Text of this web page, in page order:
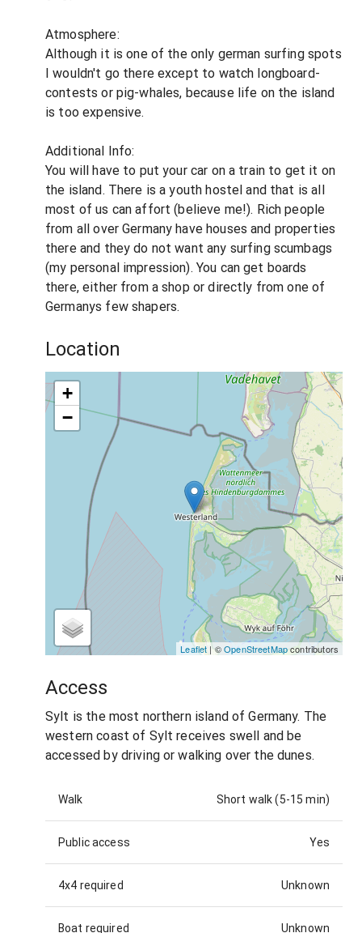
Atmosphere:
Although it is one of the only german surfing spots
I wouldn't go there except to watch longboard-
contests or pig-whales, because life on the island
is too expensive.
Additional Info:
You will have to put your car on a train to get it on
the island. There is a youth hostel and that is all
most of us can affort (believe me!). Rich people
from all over Germany have houses and properties
there and they do not want any surfing scumbags
(my personal impression). You can get boards
there, either from a shop or directly from one of
Germanys few shapers.
Location
+
−
Leaflet | ©OpenStreetMapcontributors
Access
Sylt is the most northern island of Germany. The
western coast of Sylt receives swell and be
accessed by driving or walking over the dunes.
Walk Short walk (5-15 min)
Public access Yes
4x4 required Unknown
Boat required Unknown